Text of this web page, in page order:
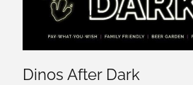
Dinos After Dark